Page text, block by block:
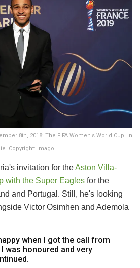
8th, 2018: The FIFA Women's World Cup. In
Copyright: Imago
invitation for theAston Villa-
with the Super Eagles for the
and Portugal. Still, he's looking
Victor Osimhen and Ademola
when I got the call from
was honoured and very